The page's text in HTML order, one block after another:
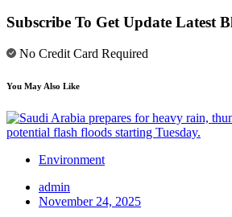
Subscribe To Get Update Latest
No Credit Card Required
You May Also Like
Environment
admin
November 24, 2025